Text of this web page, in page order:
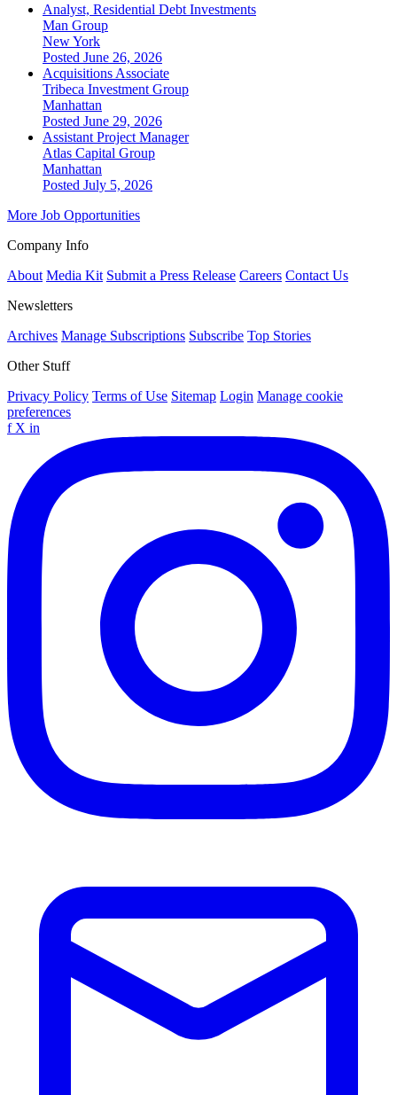
Analyst, Residential Debt Investments
Man Group
New York
Posted June 26, 2026
Acquisitions Associate
Tribeca Investment Group
Manhattan
Posted June 29, 2026
Assistant Project Manager
Atlas Capital Group
Manhattan
Posted July 5, 2026
More Job Opportunities
Company Info
About Media Kit Submit a Press Release Careers Contact Us
Newsletters
Archives Manage Subscriptions Subscribe Top Stories
Other Stuff
Privacy Policy Terms of Use Sitemap Login Manage cookie
preferences
f X in